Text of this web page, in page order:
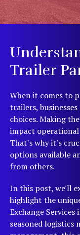
Trailer
When it comes to
trailers,
choices. Making
impact
That's why it's
options available
from others.
In this post, we'll
highlight the
Exchange
seasoned logistics